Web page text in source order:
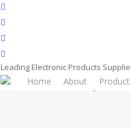
facebook
whatsapp
phone
email
Leading Electronic Products
Home About Product
Home Product Components